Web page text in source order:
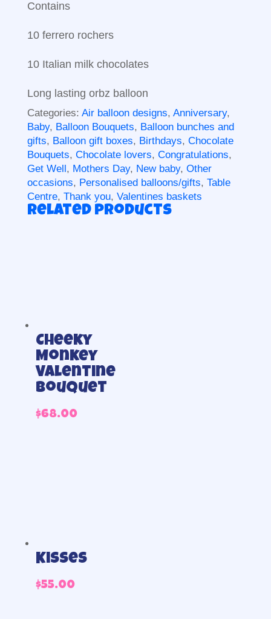
Contains
10 ferrero rochers
10 Italian milk chocolates
Long lasting orbz balloon
Categories: Air balloon designs, Anniversary,
Baby, Balloon Bouquets, Balloon bunches and
gifts, Balloon gift boxes, Birthdays, Chocolate
Bouquets, Chocolate lovers, Congratulations,
Get Well, Mothers Day, New baby, Other
occasions, Personalised balloons/gifts, Table
Centre, Thank you, Valentines baskets
Related products
Cheeky
Monkey
Valentine
Bouquet
$68.00
Kisses
$55.00